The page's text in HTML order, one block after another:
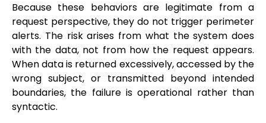
Because these behaviors are legitimate from a
request perspective, they do not trigger perimeter
alerts. The risk arises from what the system does
with the data, not from how the request appears.
When data is returned excessively, accessed by the
wrong subject, or transmitted beyond intended
boundaries, the failure is operational rather than
syntactic.